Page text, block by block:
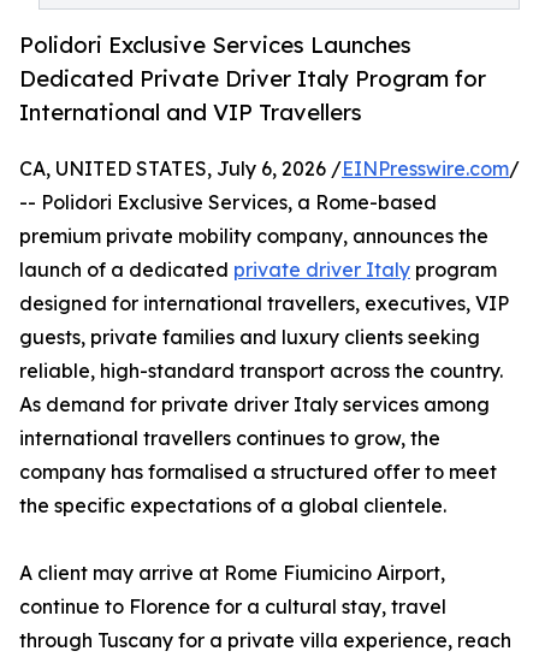
Polidori Exclusive Services Launches
Dedicated Private Driver Italy Program for
International and VIP Travellers
CA, UNITED STATES, July 6, 2026 /EINPresswire.com/
-- Polidori Exclusive Services, a Rome-based
premium private mobility company, announces the
launch of a dedicated private driver Italy program
designed for international travellers, executives, VIP
guests, private families and luxury clients seeking
reliable, high-standard transport across the country.
As demand for private driver Italy services among
international travellers continues to grow, the
company has formalised a structured offer to meet
the specific expectations of a global clientele.
A client may arrive at Rome Fiumicino Airport,
continue to Florence for a cultural stay, travel
through Tuscany for a private villa experience, reach